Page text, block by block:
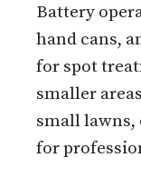
Battery
hand cans,
for spot
smaller
small lawns,
for